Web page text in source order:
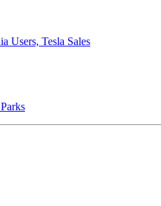
Users, Tesla Sales